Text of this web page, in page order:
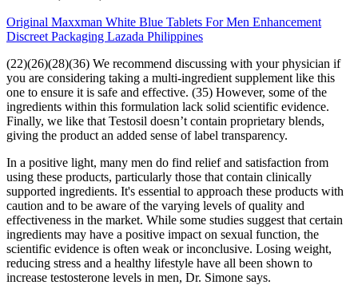
Original Maxxman White Blue Tablets For Men Enhancement
Discreet Packaging Lazada Philippines
(22)(26)(28)(36) We recommend discussing with your physician if
you are considering taking a multi-ingredient supplement like this
one to ensure it is safe and effective. (35) However, some of the
ingredients within this formulation lack solid scientific evidence.
Finally, we like that Testosil doesn’t contain proprietary blends,
giving the product an added sense of label transparency.
In a positive light, many men do find relief and satisfaction from
using these products, particularly those that contain clinically
supported ingredients. It's essential to approach these products with
caution and to be aware of the varying levels of quality and
effectiveness in the market. While some studies suggest that certain
ingredients may have a positive impact on sexual function, the
scientific evidence is often weak or inconclusive. Losing weight,
reducing stress and a healthy lifestyle have all been shown to
increase testosterone levels in men, Dr. Simone says.